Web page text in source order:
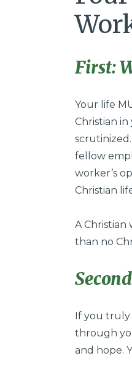
First:
Your life
Christian
fellow
worker’s
Christian
A
than no
If you truly
through
and hope.